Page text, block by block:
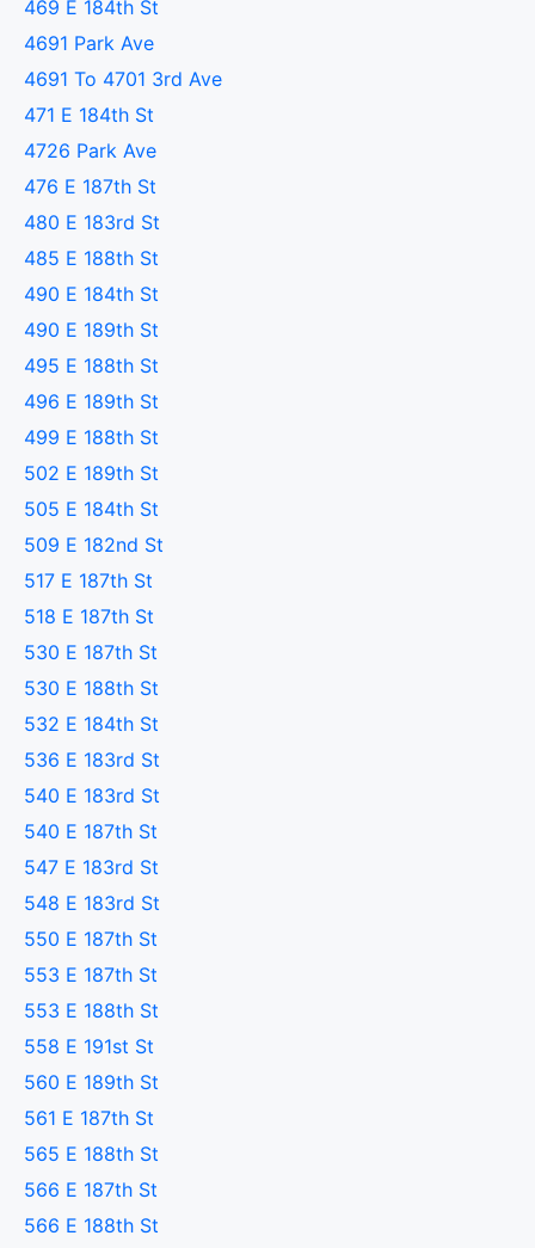
469 E 184th St
4691 Park Ave
4691 To 4701 3rd Ave
471 E 184th St
4726 Park Ave
476 E 187th St
480 E 183rd St
485 E 188th St
490 E 184th St
490 E 189th St
495 E 188th St
496 E 189th St
499 E 188th St
502 E 189th St
505 E 184th St
509 E 182nd St
517 E 187th St
518 E 187th St
530 E 187th St
530 E 188th St
532 E 184th St
536 E 183rd St
540 E 183rd St
540 E 187th St
547 E 183rd St
548 E 183rd St
550 E 187th St
553 E 187th St
553 E 188th St
558 E 191st St
560 E 189th St
561 E 187th St
565 E 188th St
566 E 187th St
566 E 188th St